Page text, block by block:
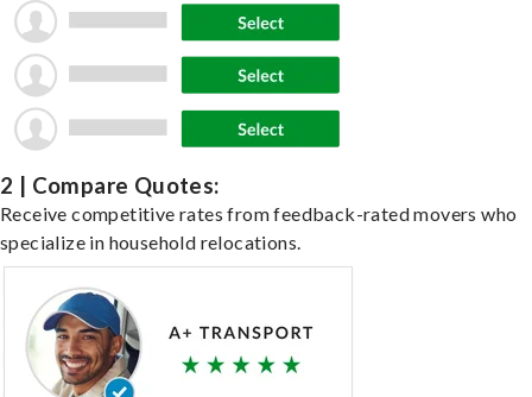
2 | Compare Quotes:
Receive competitive rates from feedback-rated movers who
specialize in household relocations.